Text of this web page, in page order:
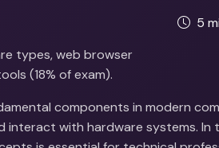
types, web browser
(18% of exam).
5
components in modern
with hardware systems. In